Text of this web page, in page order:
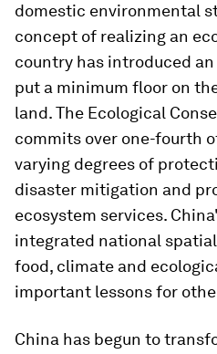
domestic environmental
concept of realizing an
country has introduced
put a minimum floor on
land. The Ecological
commits over one-fourth
varying degrees of
disaster mitigation and
ecosystem services.
integrated national
food, climate and
important lessons for
China has begun to